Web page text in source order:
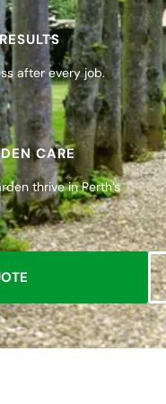
after every job.
CARE
thrive in Perth’s